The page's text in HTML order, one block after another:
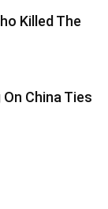
Killed The
On China Ties